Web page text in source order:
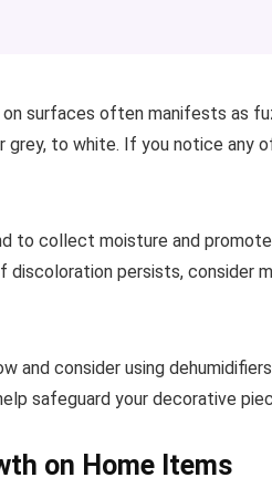
surfaces often manifests as
grey, to white. If you notice any
to collect moisture and
persists, consider
and consider using
safeguard your decorative
on Home Items